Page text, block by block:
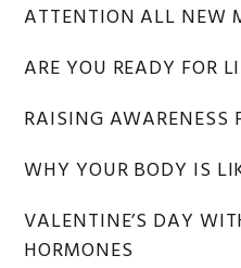
ATTENTION ALL NEW
ARE YOU READY FOR
RAISING AWARENESS
WHY YOUR BODY IS
VALENTINE’S DAY
HORMONES